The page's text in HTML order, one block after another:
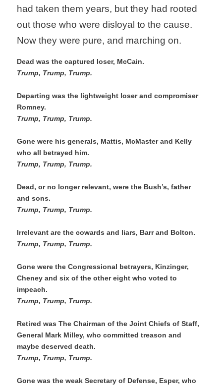
had taken them years, but they had rooted
out those who were disloyal to the cause.
Now they were pure, and marching on.
Dead was the captured loser, McCain.
Trump, Trump, Trump.
Departing was the lightweight loser and compromiser
Romney.
Trump, Trump, Trump.
Gone were his generals, Mattis, McMaster and Kelly
who all betrayed him.
Trump, Trump, Trump.
Dead, or no longer relevant, were the Bush’s, father
and sons.
Trump, Trump, Trump.
Irrelevant are the cowards and liars, Barr and Bolton.
Trump, Trump, Trump.
Gone were the Congressional betrayers, Kinzinger,
Cheney and six of the other eight who voted to
impeach.
Trump, Trump, Trump.
Retired was The Chairman of the Joint Chiefs of Staff,
General Mark Milley, who committed treason and
maybe deserved death.
Trump, Trump, Trump.
Gone was the weak Secretary of Defense, Esper, who